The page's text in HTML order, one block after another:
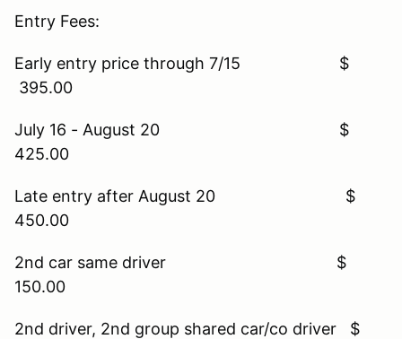
Entry Fees:
Early entry price through 7/15 $
395.00
July 16 - August 20 $
425.00
Late entry after August 20 $
450.00
2nd car same driver $
150.00
2nd driver, 2nd group shared car/co driver $